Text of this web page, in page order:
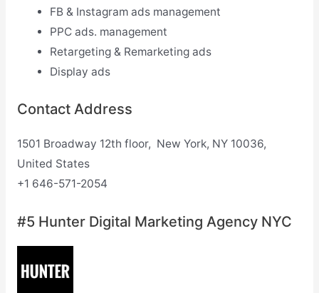
FB & Instagram ads management
PPC ads. management
Retargeting & Remarketing ads
Display ads
Contact Address
1501 Broadway 12th floor, New York, NY 10036,
United States
+1 646-571-2054
#5 Hunter Digital Marketing Agency NYC